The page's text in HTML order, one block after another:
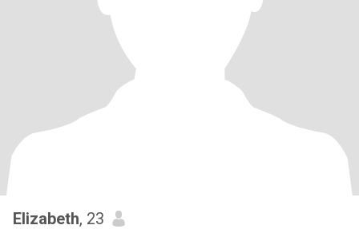
Elizabeth, 23